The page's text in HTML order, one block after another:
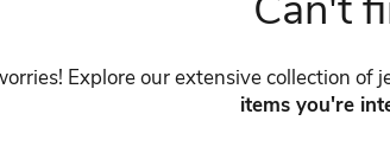
Explore our extensive collection
items you're